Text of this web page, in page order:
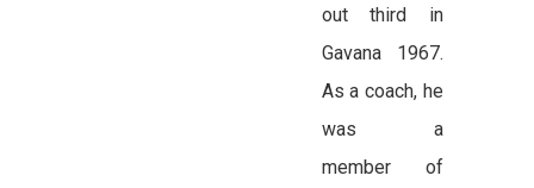
out third in
Gavana 1967.
As a coach, he
was a
member of